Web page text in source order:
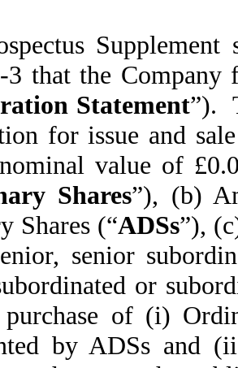
3 that the
Statement”).
for issue and
value of
Shares”), (b)
Shares (“ADSs”),
senior
or
of (i)
by ADSs and